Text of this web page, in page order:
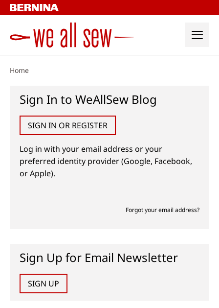
Skip
to
Home
Sign In to WeAllSew Blog
SIGN IN OR REGISTER
Log in with your email address or your
preferred identity provider (Google, Facebook,
or Apple).
Forgot your email address?
Sign Up for Email Newsletter
SIGN UP